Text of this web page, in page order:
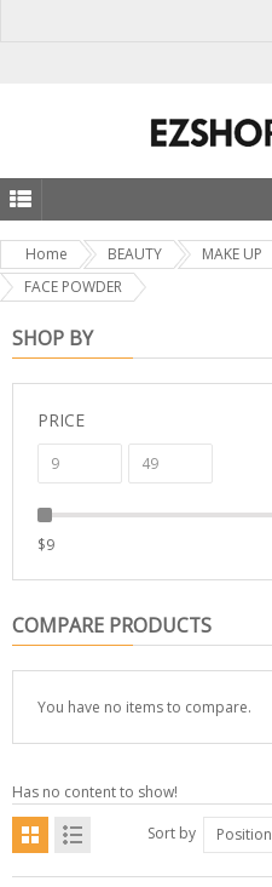
Home BEAUTY MAKE UP
FACE POWDER
SHOP BY
PRICE
$9
COMPARE PRODUCTS
You have no items to compare.
Has no content to show!
Sort by
Position